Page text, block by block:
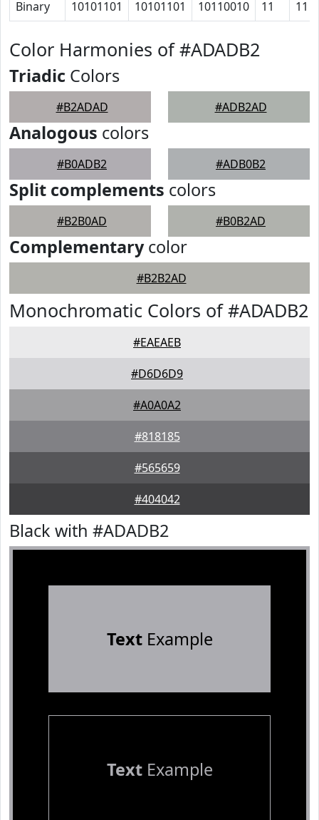
Binary 10101101 10101101 10110010 11 11
Color Harmonies of #ADADB2
Triadic Colors
#B2ADAD #ADB2AD
Analogous colors
#B0ADB2 #ADB0B2
Split complements colors
#B2B0AD #B0B2AD
Complementarycolor
#B2B2AD
Monochromatic Colors of #ADADB2
#EAEAEB
#D6D6D9
#A0A0A2
#818185
#565659
#404042
Black with #ADADB2
TextExample
TextExample